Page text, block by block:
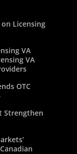
on Licensing
VA
VA
OTC
Strengthen